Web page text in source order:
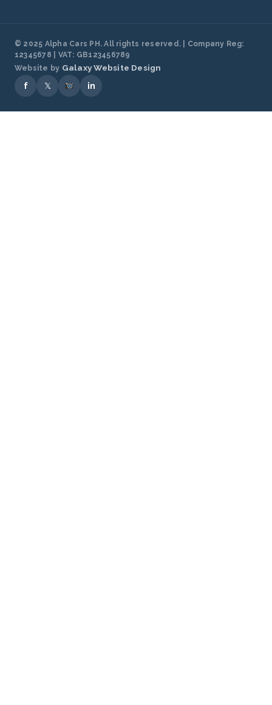
© 2025 Alpha Cars PH. All rights reserved. | Company Reg:
12345678 | VAT: GB123456789
Website by Galaxy Website Design
f 𝕏 in